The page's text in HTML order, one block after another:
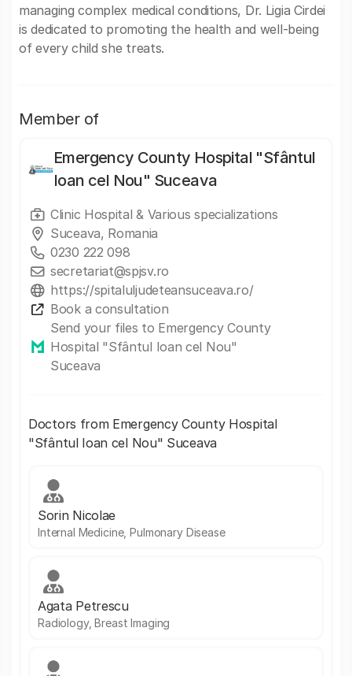
managing complex medical conditions, Dr. Ligia Cirdei
is dedicated to promoting the health and well-being
of every child she treats.
Member of
Emergency County Hospital "Sfântul
Ioan cel Nou" Suceava
Clinic Hospital & Various specializations
Suceava, Romania
0230 222 098
secretariat@spjsv.ro
https://spitaluljudeteansuceava.ro/
Book a consultation
Send your files to Emergency County
Hospital "Sfântul Ioan cel Nou"
Suceava
Doctors from Emergency County Hospital
"Sfântul Ioan cel Nou" Suceava
Sorin Nicolae
Internal Medicine, Pulmonary Disease
Agata Petrescu
Radiology, Breast Imaging